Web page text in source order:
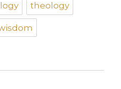
theology